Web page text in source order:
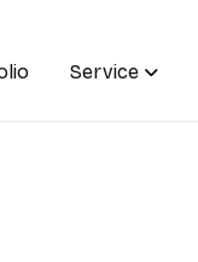
Service